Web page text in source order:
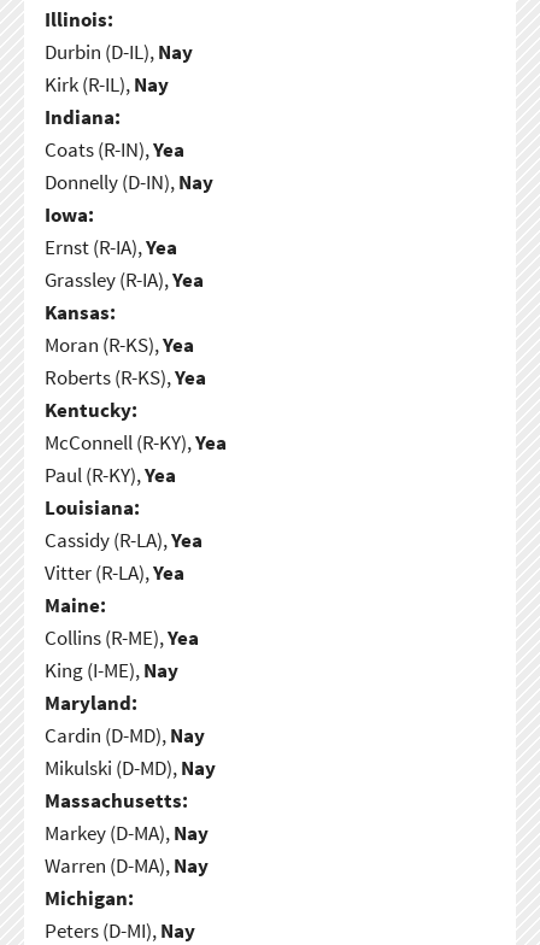
Illinois:
Durbin (D-IL),Nay
Kirk (R-IL),Nay
Indiana:
Coats (R-IN),Yea
Donnelly (D-IN),Nay
Iowa:
Ernst (R-IA),Yea
Grassley (R-IA),Yea
Kansas:
Moran (R-KS),Yea
Roberts (R-KS),Yea
Kentucky:
McConnell (R-KY),Yea
Paul (R-KY),Yea
Louisiana:
Cassidy (R-LA),Yea
Vitter (R-LA),Yea
Maine:
Collins (R-ME),Yea
King (I-ME),Nay
Maryland:
Cardin (D-MD),Nay
Mikulski (D-MD),Nay
Massachusetts:
Markey (D-MA),Nay
Warren (D-MA),Nay
Michigan:
Peters (D-MI),Nay